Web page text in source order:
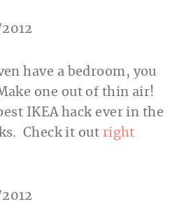
have a bedroom, you
one out of thin air!
IKEA hack ever in the
Check it out right